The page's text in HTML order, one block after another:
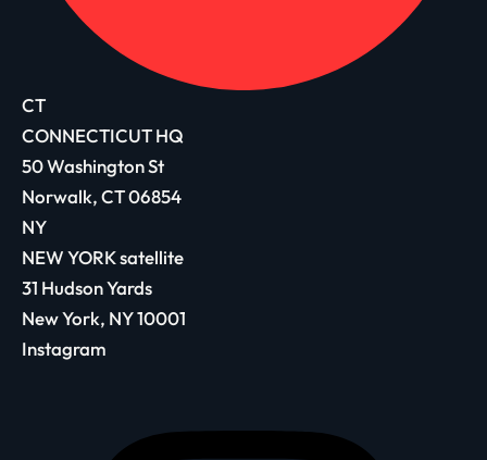
CT
CONNECTICUT HQ
50 Washington St
Norwalk, CT 06854
NY
NEW YORK satellite
31 Hudson Yards
New York, NY 10001
Instagram